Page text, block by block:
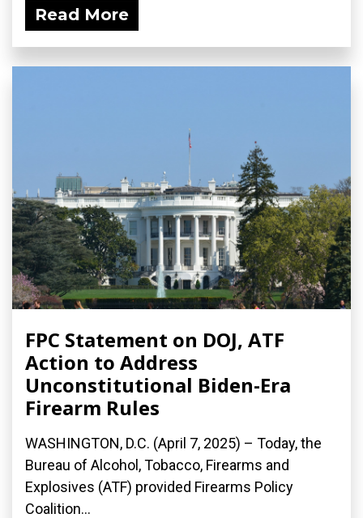
Read More
FPC Statement on DOJ, ATF
Action to Address
Unconstitutional Biden-Era
Firearm Rules
WASHINGTON, D.C. (April 7, 2025) – Today, the
Bureau of Alcohol, Tobacco, Firearms and
Explosives (ATF) provided Firearms Policy
Coalition...